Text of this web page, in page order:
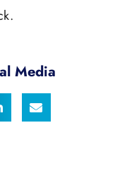
Media